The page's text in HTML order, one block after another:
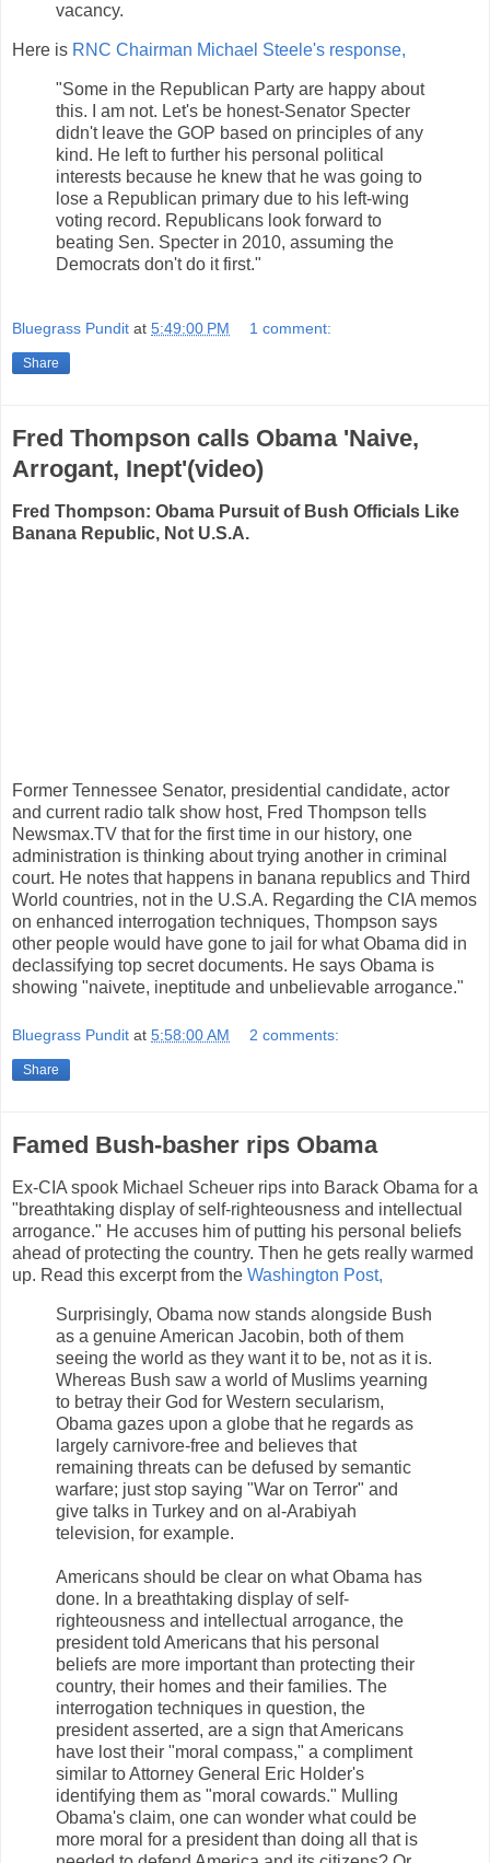
vacancy.
Here is RNC Chairman Michael Steele's response,
"Some in the Republican Party are happy about
this. I am not. Let's be honest-Senator Specter
didn't leave the GOP based on principles of any
kind. He left to further his personal political
interests because he knew that he was going to
lose a Republican primary due to his left-wing
voting record. Republicans look forward to
beating Sen. Specter in 2010, assuming the
Democrats don't do it first."
Bluegrass Pundit at 5:49:00 PM 1 comment:
Share
Fred Thompson calls Obama 'Naive,
Arrogant, Inept'(video)
Fred Thompson: Obama Pursuit of Bush Officials Like
Banana Republic, Not U.S.A.
Former Tennessee Senator, presidential candidate, actor
and current radio talk show host, Fred Thompson tells
Newsmax.TV that for the first time in our history, one
administration is thinking about trying another in criminal
court. He notes that happens in banana republics and Third
World countries, not in the U.S.A. Regarding the CIA memos
on enhanced interrogation techniques, Thompson says
other people would have gone to jail for what Obama did in
declassifying top secret documents. He says Obama is
showing "naivete, ineptitude and unbelievable arrogance."
Bluegrass Pundit at 5:58:00 AM 2 comments:
Share
Famed Bush-basher rips Obama
Ex-CIA spook Michael Scheuer rips into Barack Obama for a
"breathtaking display of self-righteousness and intellectual
arrogance." He accuses him of putting his personal beliefs
ahead of protecting the country. Then he gets really warmed
up. Read this excerpt from the Washington Post,
Surprisingly, Obama now stands alongside Bush
as a genuine American Jacobin, both of them
seeing the world as they want it to be, not as it is.
Whereas Bush saw a world of Muslims yearning
to betray their God for Western secularism,
Obama gazes upon a globe that he regards as
largely carnivore-free and believes that
remaining threats can be defused by semantic
warfare; just stop saying "War on Terror" and
give talks in Turkey and on al-Arabiyah
television, for example.
Americans should be clear on what Obama has
done. In a breathtaking display of self-
righteousness and intellectual arrogance, the
president told Americans that his personal
beliefs are more important than protecting their
country, their homes and their families. The
interrogation techniques in question, the
president asserted, are a sign that Americans
have lost their "moral compass," a compliment
similar to Attorney General Eric Holder's
identifying them as "moral cowards." Mulling
Obama's claim, one can wonder what could be
more moral for a president than doing all that is